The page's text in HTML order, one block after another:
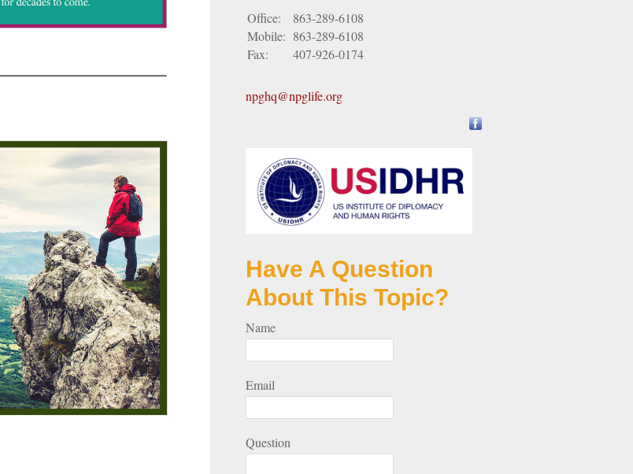
Office:
863-289-6108
Mobile: 863-289-6108
Fax:
407-926-0174
npghq@npglife.org
Have A Question
About This Topic?
Name
Email
Question